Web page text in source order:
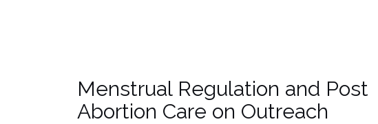
Menstrual Regulation and Post
Abortion Care on Outreach